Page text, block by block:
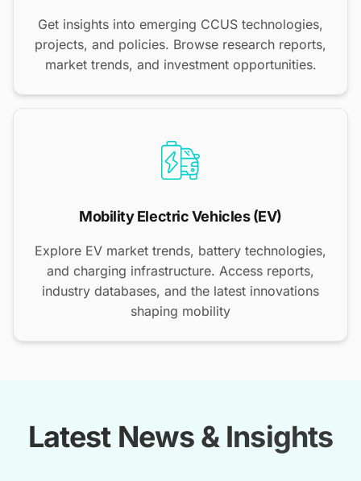
Get insights into emerging CCUS technologies,
projects, and policies. Browse research reports,
market trends, and investment opportunities.
Mobility Electric Vehicles (EV)
Explore EV market trends, battery technologies,
and charging infrastructure. Access reports,
industry databases, and the latest innovations
shaping mobility
Latest News & Insights